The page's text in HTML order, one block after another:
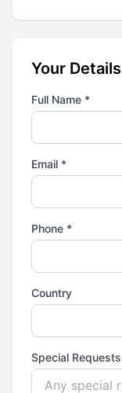
Your Details
Full Name *
Email *
Phone *
Country
Special Requests